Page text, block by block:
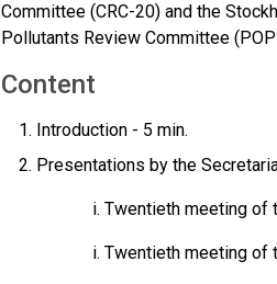
Committee (CRC-20) and the
Pollutants Review Committee
Content
Introduction - 5 min.
Presentations by the
Twentieth meeting of
Twentieth meeting of